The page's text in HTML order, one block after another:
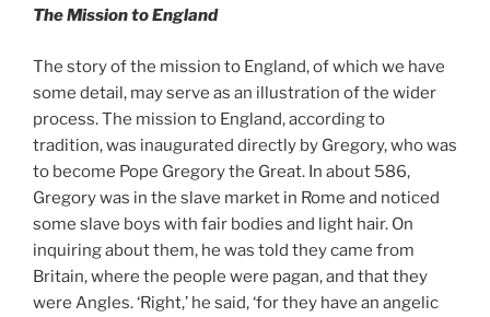
The Mission to England
The story of the mission to England, of which we have
some detail, may serve as an illustration of the wider
process. The mission to England, according to
tradition, was inaugurated directly by Gregory, who was
to become Pope Gregory the Great. In about 586,
Gregory was in the slave market in Rome and noticed
some slave boys with fair bodies and light hair. On
inquiring about them, he was told they came from
Britain, where the people were pagan, and that they
were Angles. ‘Right,’ he said, ‘for they have an angelic